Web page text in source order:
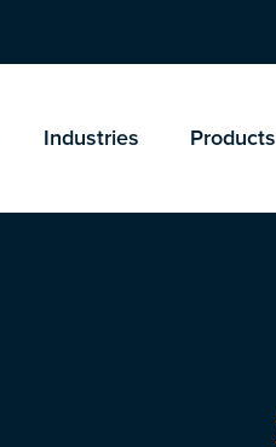
Industries Products